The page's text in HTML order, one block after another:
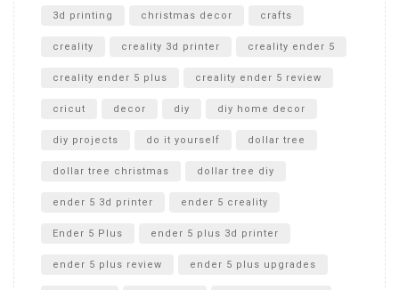
3d printing christmas decor crafts
creality creality 3d printer creality ender 5
creality ender 5 plus creality ender 5 review
cricut decor diy diy home decor
diy projects do it yourself dollar tree
dollar tree christmas dollar tree diy
ender 5 3d printer ender 5 creality
Ender 5 Plus ender 5 plus 3d printer
ender 5 plus review ender 5 plus upgrades